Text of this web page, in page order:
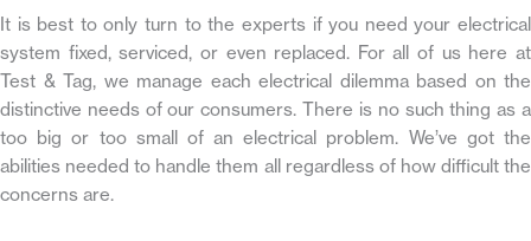
It is best to only turn to the experts if you need your electrical
system fixed, serviced, or even replaced. For all of us here at
Test & Tag, we manage each electrical dilemma based on the
distinctive needs of our consumers. There is no such thing as a
too big or too small of an electrical problem. We’ve got the
abilities needed to handle them all regardless of how difficult the
concerns are.